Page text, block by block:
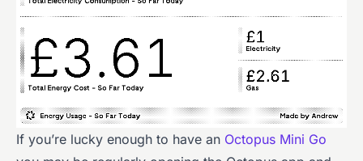
If you’re lucky enough to have an Octopus Mini Go